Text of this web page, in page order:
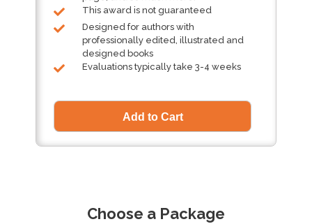
This award is not guaranteed
Designed for authors with
professionally edited, illustrated and
designed books
Evaluations typically take 3-4 weeks
Choose a Package